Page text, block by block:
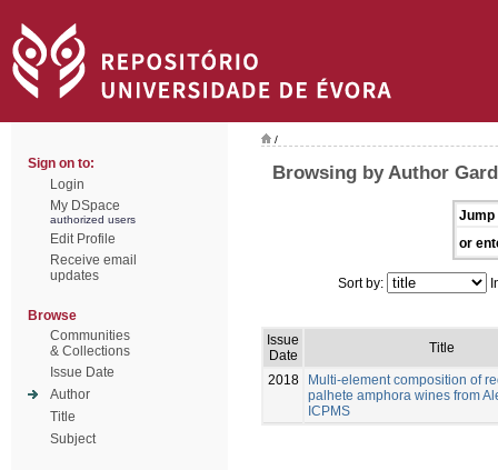
Sign on to:
Login
My DSpace
authorized users
Edit Profile
Receive email
updates
Browse
Communities
& Collections
Issue Date
Author
Title
Subject
/
Browsing by Author
Jump
or
Sort by:
Issue
Date
Title
2018
Multi-element composition of
palhete amphora wines from
ICPMS